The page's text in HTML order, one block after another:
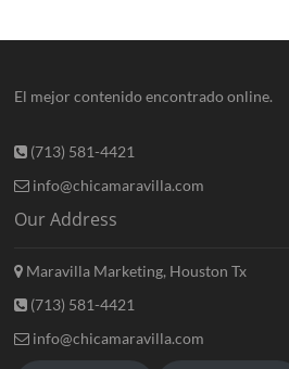
El mejor contenido encontrado online.
(713) 581-4421
info@chicamaravilla.com
Our Address
Maravilla Marketing, Houston Tx
(713) 581-4421
info@chicamaravilla.com